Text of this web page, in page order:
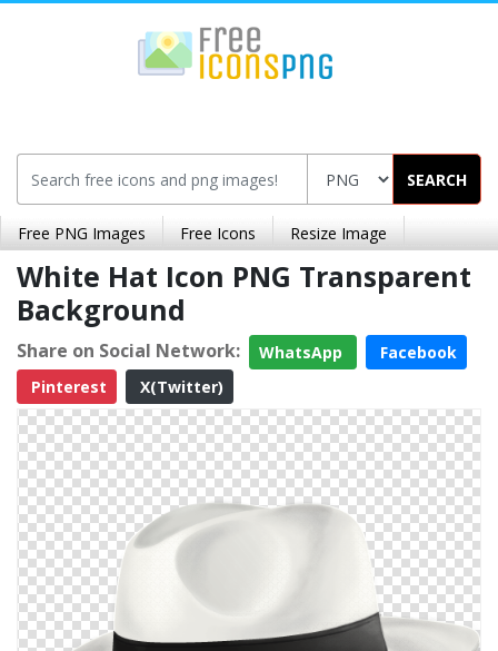
SEARCH
Free PNG Images Free Icons Resize Image
White Hat Icon PNG Transparent
Background
Share on Social Network: WhatsApp
Facebook
Pinterest
X(Twitter)